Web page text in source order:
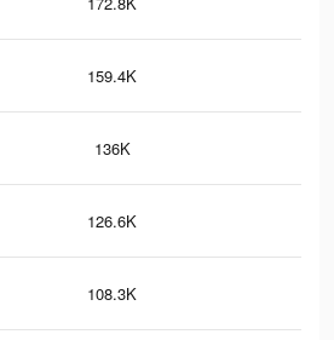
159.4K
136K
126.6K
108.3K